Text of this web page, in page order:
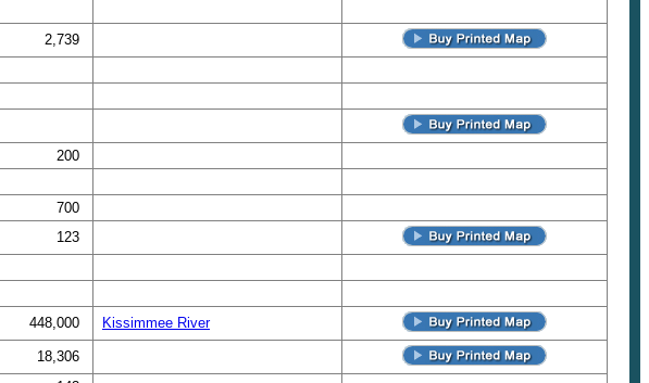
2,739
200
700
123
448,000 Kissimmee River
18,306